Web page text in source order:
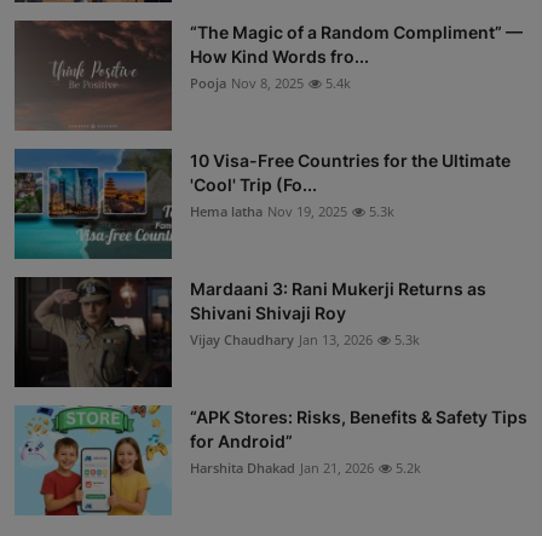
“The Magic of a Random Compliment” —
How Kind Words fro...
Pooja Nov 8, 2025 5.4k
10 Visa-Free Countries for the Ultimate
'Cool' Trip (Fo...
Hema latha Nov 19, 2025 5.3k
Mardaani 3: Rani Mukerji Returns as
Shivani Shivaji Roy
Vijay Chaudhary Jan 13, 2026 5.3k
“APK Stores: Risks, Benefits & Safety Tips
for Android”
Harshita Dhakad Jan 21, 2026 5.2k